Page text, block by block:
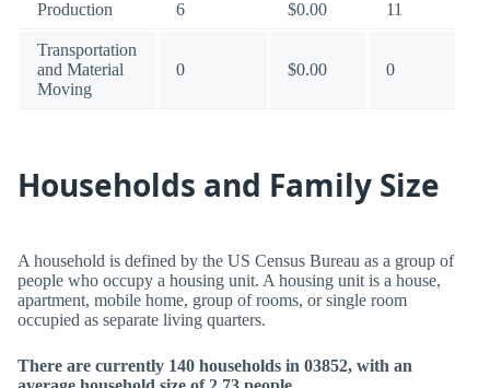
Production 6 $0.00 11
Transportation
and Material
Moving
0 $0.00 0
Households and Family Size
A household is defined by the US Census Bureau as a group of
people who occupy a housing unit. A housing unit is a house,
apartment, mobile home, group of rooms, or single room
occupied as separate living quarters.
There are currently 140 households in 03852, with an